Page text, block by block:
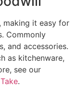
making it easy for
Commonly
and accessories.
as kitchenware,
see our
.